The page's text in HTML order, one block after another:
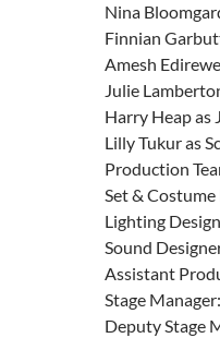
Nina
Finnian
Amesh
Julie
Harry Heap as
Lilly Tukur as
Production
Set &
Lighting
Sound
Assistant
Stage
Deputy Stage